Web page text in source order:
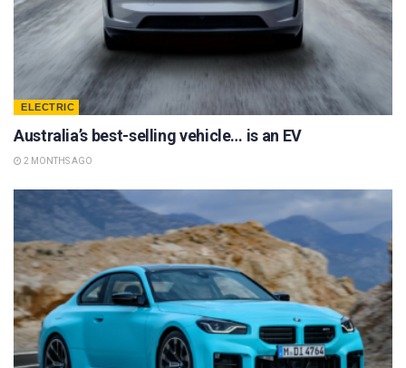
ELECTRIC
Australia’s best-selling vehicle… is an EV
2 MONTHS AGO